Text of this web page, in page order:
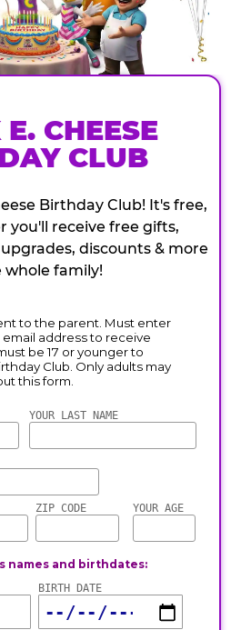
CHEESE
CLUB
Birthday Club! It's free,
you'll receive free gifts,
discounts & more
whole family!